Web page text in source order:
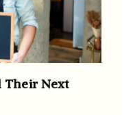
Their Next